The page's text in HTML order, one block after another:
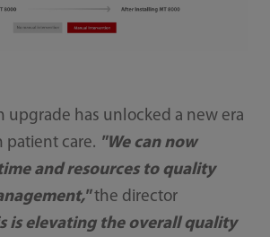
upgrade has unlocked a new era
patient care. "We can now
and resources to quality
the director
is elevating the overall quality